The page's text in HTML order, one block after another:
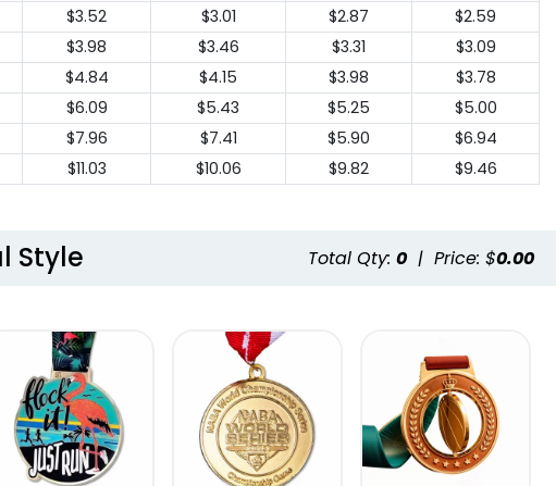
$3.52 $3.01 $2.87
$2.59
$3.98 $3.46 $3.31
$3.09
$4.84 $4.15 $3.98
$3.78
$6.09 $5.43 $5.25
$5.00
$7.96 $7.41 $5.90
$6.94
$11.03 $10.06 $9.82 $9.46
Style Total Qty: 0 | Price: $0.00